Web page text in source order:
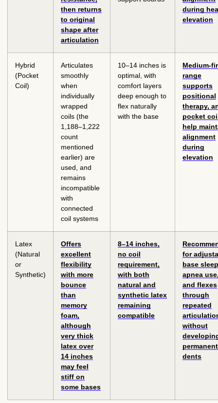
then returns
to original
shape after
articulation
during
elevation
Hybrid
(Pocket
Coil)
Articulates
smoothly
when
individually
wrapped
coils (the
1,188–1,222
count
mentioned
earlier) are
used, and
remains
incompatible
with
connected
coil systems
10–14 inches is
optimal, with
comfort layers
deep enough to
flex naturally
with the base
Medium-
range
supports
positional
therapy,
pocket
help
alignment
during
elevation
Latex
(Natural
or
Synthetic)
Offers
excellent
flexibility
with more
bounce
than
memory
foam,
although
very thick
latex over
14 inches
may feel
stiff on
some bases
8–14 inches,
no coil
requirement,
with both
natural and
synthetic latex
remaining
compatible
for
base sleep
apnea
and flexes
through
repeated
without
permanent
dents